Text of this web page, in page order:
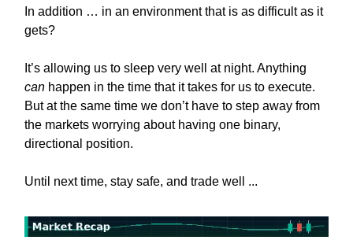
In addition … in an environment that is as difficult as it
gets?
It’s allowing us to sleep very well at night. Anything
can happen in the time that it takes for us to execute.
But at the same time we don’t have to step away from
the markets worrying about having one binary,
directional position.
Until next time, stay safe, and trade well ...